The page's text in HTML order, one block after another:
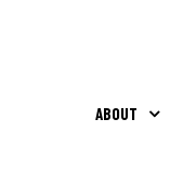
ABOUT